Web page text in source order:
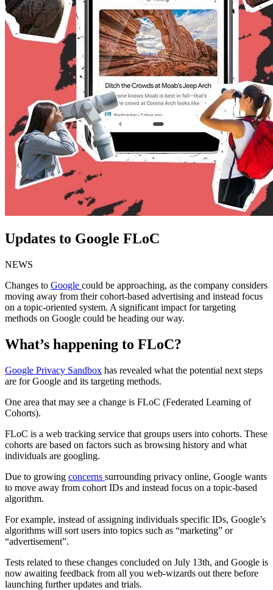
Updates to Google FLoC
NEWS
Changes to Google could be approaching, as the company considers
moving away from their cohort-based advertising and instead focus
on a topic-oriented system. A significant impact for targeting
methods on Google could be heading our way.
What’s happening to FLoC?
Google Privacy Sandbox has revealed what the potential next steps
are for Google and its targeting methods.
One area that may see a change is FLoC (Federated Learning of
Cohorts).
FLoC is a web tracking service that groups users into cohorts. These
cohorts are based on factors such as browsing history and what
individuals are googling.
Due to growing concerns surrounding privacy online, Google wants
to move away from cohort IDs and instead focus on a topic-based
algorithm.
For example, instead of assigning individuals specific IDs, Google’s
algorithms will sort users into topics such as “marketing” or
“advertisement”.
Tests related to these changes concluded on July 13th, and Google is
now awaiting feedback from all you web-wizards out there before
launching further updates and trials.